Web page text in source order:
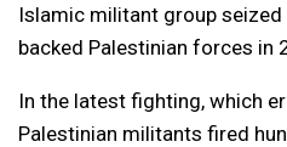
Islamic militant group
backed Palestinian forces in
In the latest fighting, which
Palestinian militants fired